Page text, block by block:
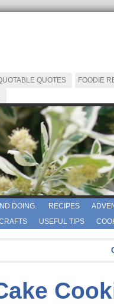
QUOTES
FOODIE
DOING. RECIPES
USEFUL TIPS